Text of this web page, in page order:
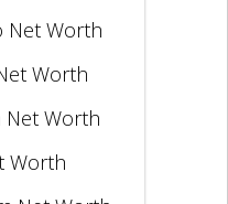
Net Worth
Worth
Net Worth
Worth